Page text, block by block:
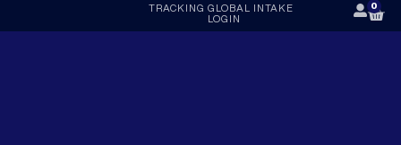
TRACKING GLOBAL INTAKE
LOGIN
0